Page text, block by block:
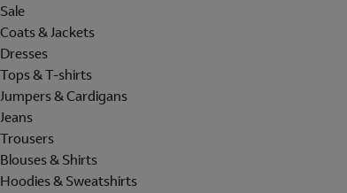
Sale
Coats & Jackets
Dresses
Tops & T-shirts
Jumpers & Cardigans
Jeans
Trousers
Blouses & Shirts
Hoodies & Sweatshirts